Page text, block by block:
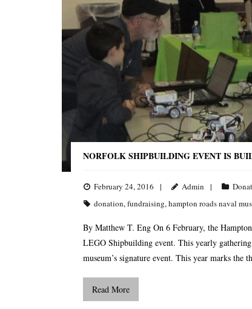
NORFOLK SHIPBUILDING EVENT IS
February 24, 2016 Admin
donation,fundraising,hampton roads naval
By Matthew T. Eng On 6 February, the
LEGO Shipbuilding event. This yearly
museum’s signature event. This year marks
Read More